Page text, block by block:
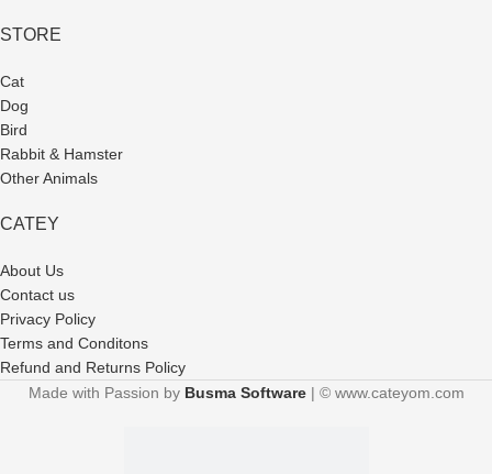
STORE
Cat
Dog
Bird
Rabbit & Hamster
Other Animals
CATEY
About Us
Contact us
Privacy Policy
Terms and Conditons
Refund and Returns Policy
Made with Passion by Busma Software| © www.cateyom.com